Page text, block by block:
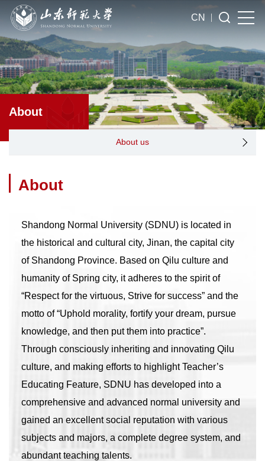
CN
About
About us
About
Shandong Normal University (SDNU) is located in
the historical and cultural city, Jinan, the capital city
of Shandong Province. Based on Qilu culture and
humanity of Spring city, it adheres to the spirit of
“Respect for the virtuous, Strive for success” and the
motto of “Uphold morality, fortify your dream, pursue
knowledge, and then put them into practice”.
Through consciously inheriting and innovating Qilu
culture, and making efforts to highlight Teacher’s
Educating Feature, SDNU has developed into a
comprehensive and advanced normal university and
gained an excellent social reputation with various
subjects and majors, a complete degree system, and
abundant teaching talents.